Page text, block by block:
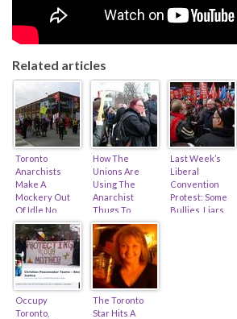
Related articles
Toronto
Anarchists
Make A
Mockery Out
Of Idle No
More… (feat.
Zach Ruiter &
Derek Soberal)
How The
Unions Are
Using The
Anarchist
Thugs To
Muscle Porter
Airlines (feat.
Sid Ryan, Tony
DePaulo & Ken
Lewenza)
Last Week’s
Liberal
Convention
Protest: Some
Bullies, Liars,
Occupy
Toronto,
The Toronto
Star Hits A